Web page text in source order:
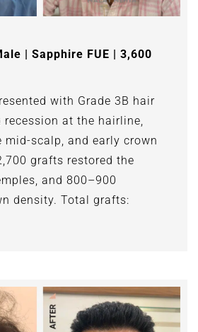
| Sapphire FUE | 3,600
with Grade 3B hair
at the hairline,
scalp, and early crown
grafts restored the
and 800–900
density. Total grafts: